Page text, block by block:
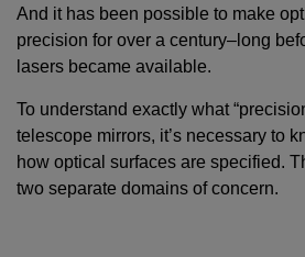
And it has been possible to make
precision for over a century–long
lasers became available.
To understand exactly what
telescope mirrors, it’s necessary to
how optical surfaces are specified.
two separate domains of concern.